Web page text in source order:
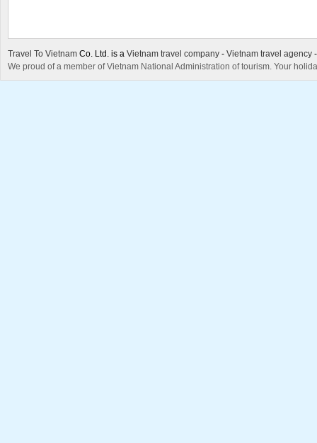
Travel To Vietnam Co. Ltd. is a Vietnam travel company - Vietnam travel agency
We proud of a member of Vietnam National Administration of tourism. Your